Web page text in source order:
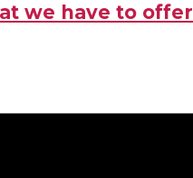
we have to offer